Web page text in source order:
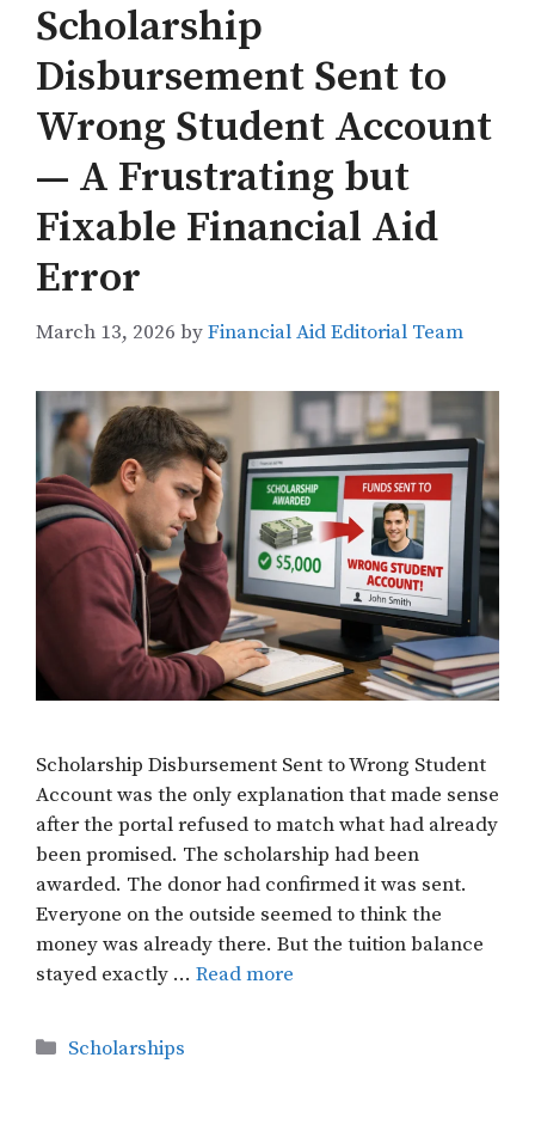
Scholarship
Disbursement Sent to
Wrong Student Account
— A Frustrating but
Fixable Financial Aid
Error
March 13, 2026 byFinancial Aid Editorial Team
Scholarship Disbursement Sent to Wrong Student
Account was the only explanation that made sense
after the portal refused to match what had already
been promised. The scholarship had been
awarded. The donor had confirmed it was sent.
Everyone on the outside seemed to think the
money was already there. But the tuition balance
stayed exactly … Read more
Categories
Scholarships